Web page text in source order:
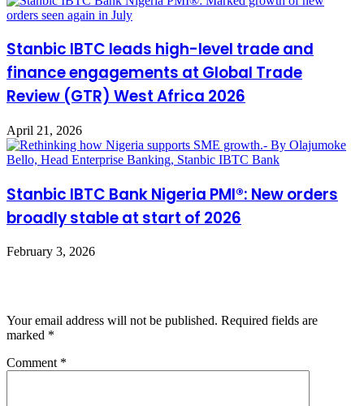
Stanbic IBTC leads high-level trade and
finance engagements at Global Trade
Review (GTR) West Africa 2026
April 21, 2026
Stanbic IBTC Bank Nigeria PMI®: New orders
broadly stable at start of 2026
February 3, 2026
Your email address will not be published. Required fields are
marked *
Comment *